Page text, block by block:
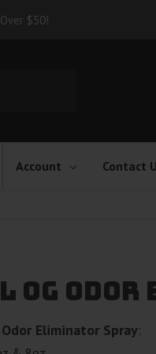
$50!
Account Contact
OG
Odor Eliminator Spray: